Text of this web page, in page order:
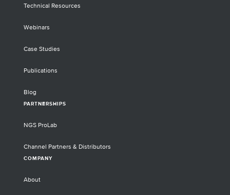
Technical Resources
Webinars
Case Studies
Publications
Blog
PARTNERSHIPS
NGS ProLab
Channel Partners & Distributors
COMPANY
About